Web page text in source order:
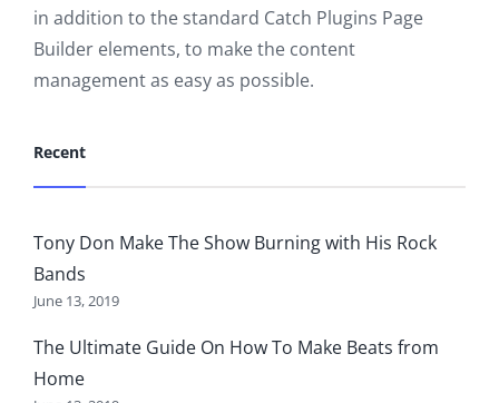
in addition to the standard Catch Plugins Page
Builder elements, to make the content
management as easy as possible.
Recent
Tony Don Make The Show Burning with His Rock
Bands
June 13, 2019
The Ultimate Guide On How To Make Beats from
Home